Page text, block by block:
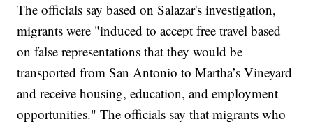
The officials say based on Salazar's investigation,
migrants were "induced to accept free travel based
on false representations that they would be
transported from San Antonio to Martha’s Vineyard
and receive housing, education, and employment
opportunities." The officials say that migrants who